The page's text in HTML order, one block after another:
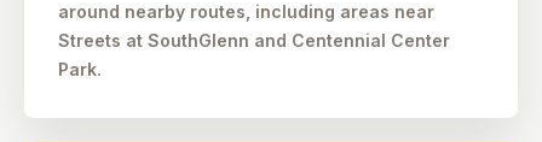
around nearby routes, including areas near
Streets at SouthGlenn and Centennial Center
Park.